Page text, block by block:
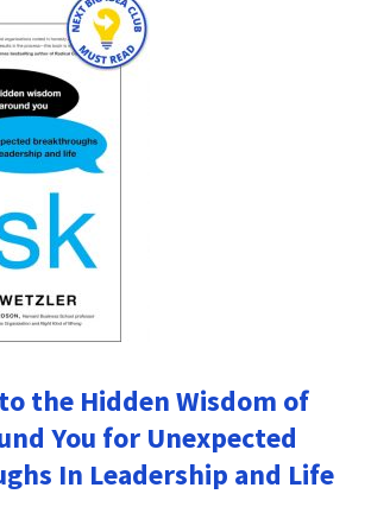
the Hidden Wisdom of
You for Unexpected
In Leadership and Life